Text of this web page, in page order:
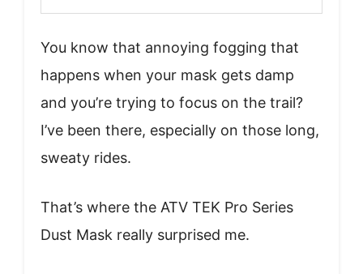
You know that annoying fogging that
happens when your mask gets damp
and you’re trying to focus on the trail?
I’ve been there, especially on those long,
sweaty rides.
That’s where the ATV TEK Pro Series
Dust Mask really surprised me.